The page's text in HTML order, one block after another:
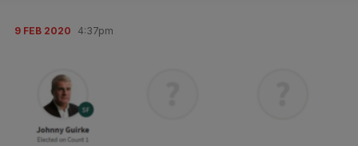
9 FEB 2020 4:37pm